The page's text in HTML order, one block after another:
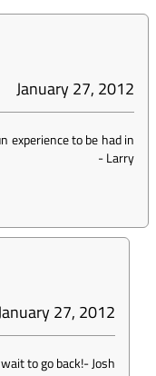
January 27, 2012
experience to be had in
-Larry
27, 2012
to go back!-Josh